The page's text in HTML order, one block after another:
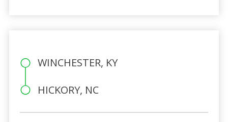
WINCHESTER, KY
HICKORY, NC